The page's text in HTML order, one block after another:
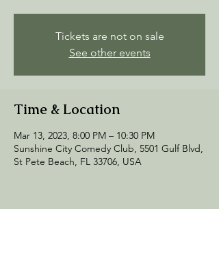
Tickets are not on sale
See other events
Time & Location
Mar 13, 2023, 8:00 PM – 10:30 PM
Sunshine City Comedy Club, 5501 Gulf Blvd,
St Pete Beach, FL 33706, USA